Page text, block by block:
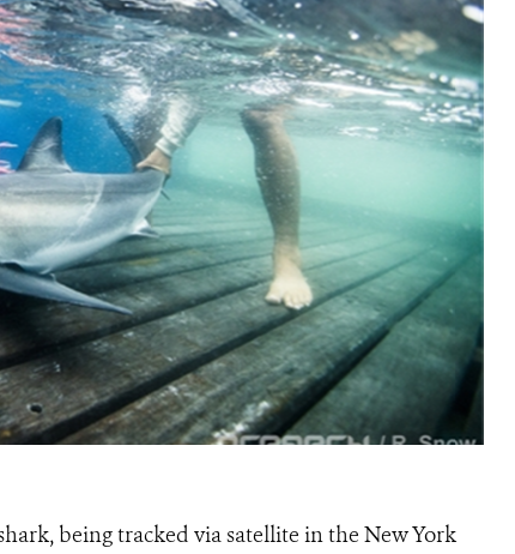
being tracked via satellite in the New York